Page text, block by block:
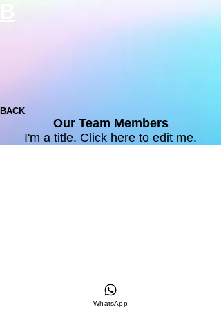
BACK
Our Team Members
I'm a title. ​Click here to edit me.
WhatsApp